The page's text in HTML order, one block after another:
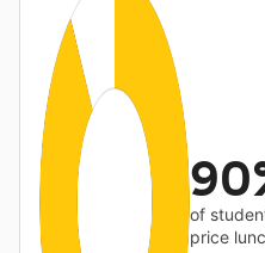
of
price